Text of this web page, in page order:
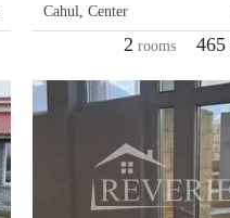
Cahul,Center
2 rooms 465